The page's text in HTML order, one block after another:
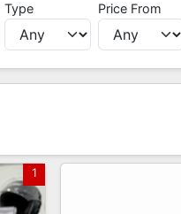
Type Price From
1